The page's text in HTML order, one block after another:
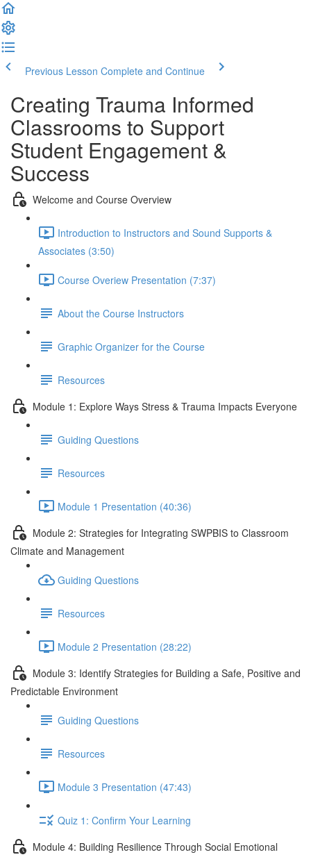
Previous Lesson Complete and Continue
Creating Trauma Informed
Classrooms to Support
Student Engagement &
Success
Welcome and Course Overview
Introduction to Instructors and Sound Supports &
Associates (3:50)
Course Overiew Presentation (7:37)
About the Course Instructors
Graphic Organizer for the Course
Resources
Module 1: Explore Ways Stress & Trauma Impacts Everyone
Guiding Questions
Resources
Module 1 Presentation (40:36)
Module 2: Strategies for Integrating SWPBIS to Classroom
Climate and Management
Guiding Questions
Resources
Module 2 Presentation (28:22)
Module 3: Identify Strategies for Building a Safe, Positive and
Predictable Environment
Guiding Questions
Resources
Module 3 Presentation (47:43)
Quiz 1: Confirm Your Learning
Module 4: Building Resilience Through Social Emotional